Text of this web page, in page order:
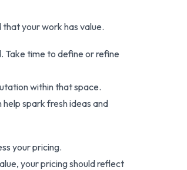
your work has value.
Take time to define or refine
within that space.
spark fresh ideas and
your pricing.
your pricing should reflect